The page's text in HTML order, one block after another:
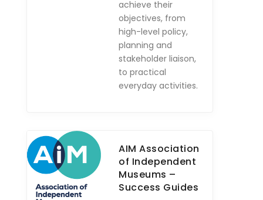
achieve their
objectives, from
high-level policy,
planning and
stakeholder liaison,
to practical
everyday activities.
AIM Association
of Independent
Museums –
Success Guides